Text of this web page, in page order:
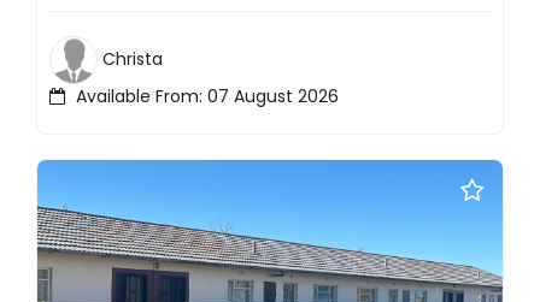
Available From: 07 August 2026
Christa